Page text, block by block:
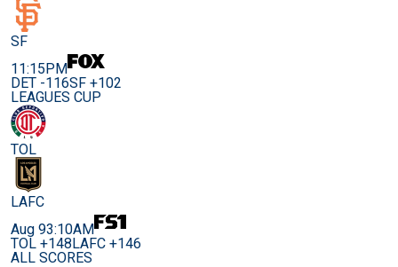
SF
11:15PM
DET -116SF +102
LEAGUES CUP
TOL
LAFC
Aug 93:10AM
TOL +148LAFC +146
ALL SCORES